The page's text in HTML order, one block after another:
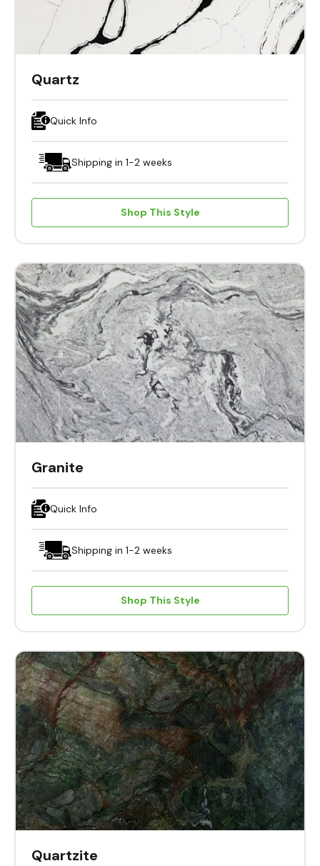
Quartz
Quick Info
Shipping in 1-2 weeks
Shop This Style
Granite
Quick Info
Shipping in 1-2 weeks
Shop This Style
Quartzite